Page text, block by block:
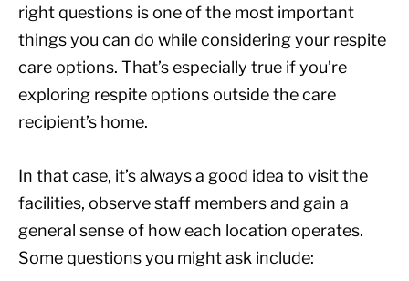
right questions is one of the most important
things you can do while considering your respite
care options. That’s especially true if you’re
exploring respite options outside the care
recipient’s home.
In that case, it’s always a good idea to visit the
facilities, observe staff members and gain a
general sense of how each location operates.
Some questions you might ask include: